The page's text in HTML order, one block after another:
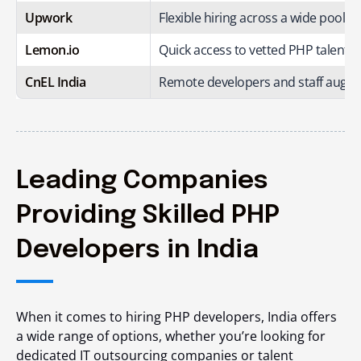
Upwork
Flexible hiring across a wide pool
Lemon.io
Quick access to vetted PHP talent
CnEL India
Remote developers and staff
Leading Companies
Providing Skilled PHP
Developers in India
When it comes to hiring PHP developers, India offers
a wide range of options, whether you’re looking for
dedicated IT outsourcing companies or talent